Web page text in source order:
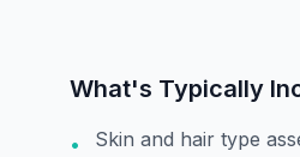
What's Typically
• Skin and hair type